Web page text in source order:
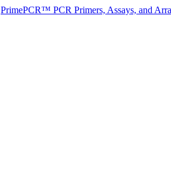
PrimePCR™ PCR Primers, Assays, and